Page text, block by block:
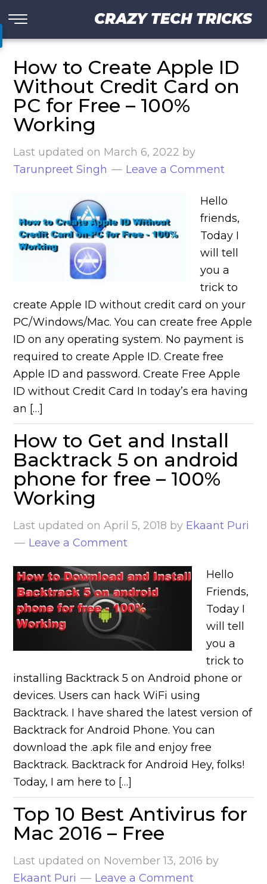
CRAZY TECH TRICKS
How to Create Apple ID
Without Credit Card on
PC for Free – 100%
Working
Last updated on March 6, 2022 by
Tarunpreet Singh
Leave a Comment
Hello
friends,
Today I
will tell
you a
trick to
create Apple ID without credit card on your
PC/Windows/Mac. You can create free Apple
ID on any operating system. No payment is
required to create Apple ID. Create free
Apple ID and password. Create Free Apple
ID without Credit Card In today’s era having
an […]
How to Get and Install
Backtrack 5 on android
phone for free – 100%
Working
Last updated onApril 5, 2018 by Ekaant Puri
Leave a Comment
Hello
Friends,
Today I
will tell
you a
trick to
installing Backtrack 5 on Android phone or
devices. Users can hack WiFi using
Backtrack. I have shared the latest version of
Backtrack for Android Phone. You can
download the .apk file and enjoy free
Backtrack. Backtrack for Android Hey, folks!
Today, I am here to […]
Top 10 Best Antivirus for
Mac 2016 – Free
Last updated on November 13, 2016 by
Ekaant Puri
Leave a Comment